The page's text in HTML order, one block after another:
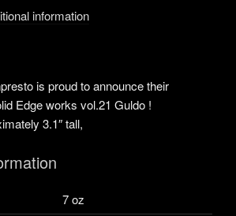
information
is proud to announce their
Edge works vol.21 Guldo !
3.1″ tall,
7 oz